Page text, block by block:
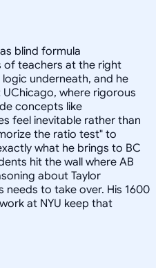
blind formula
of teachers at the right
underneath, and he
where rigorous
concepts like
feel inevitable rather than
the ratio test" to
what he brings to BC
hit the wall where AB
about Taylor
to take over. His 1600
at NYU keep that